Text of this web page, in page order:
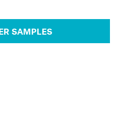
SAMPLES